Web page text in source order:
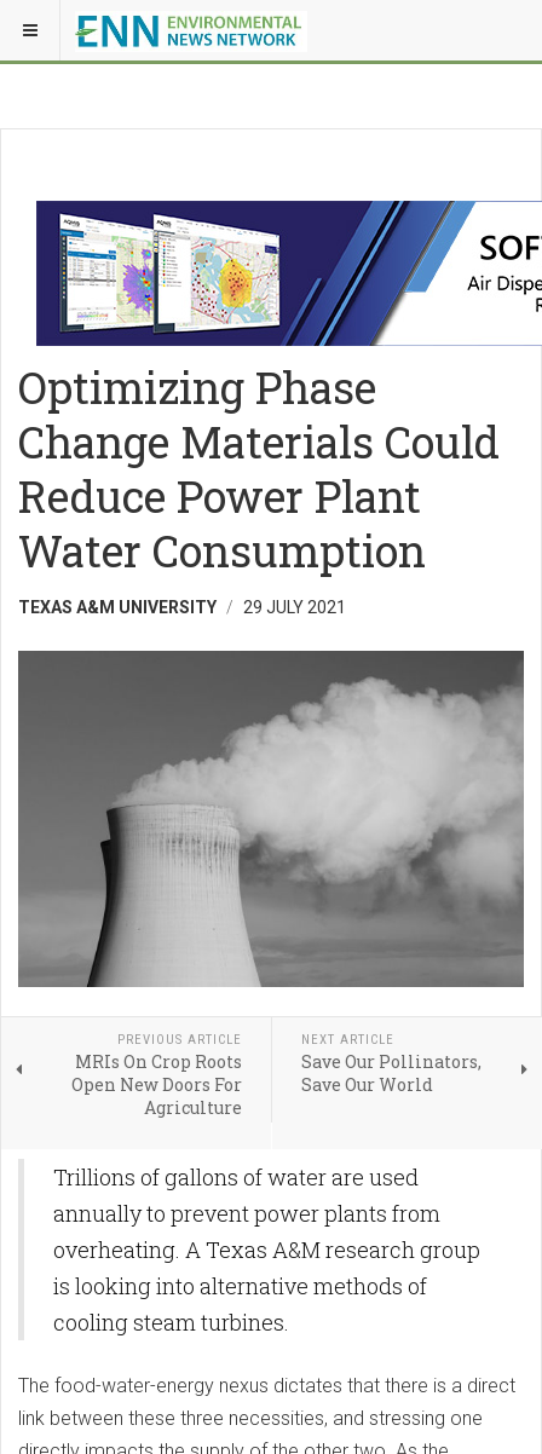
Optimizing Phase
Change Materials Could
Reduce Power Plant
Water Consumption
TEXAS A&M UNIVERSITY 29 JULY 2021
PREVIOUS ARTICLE
MRIs On Crop Roots
Open New Doors For
Agriculture
NEXT ARTICLE
Save Our Pollinators,
Save Our World
Trillions of gallons of water are used
annually to prevent power plants from
overheating. A Texas A&M research group
is looking into alternative methods of
cooling steam turbines.
The food-water-energy nexus dictates that there is a direct
link between these three necessities, and stressing one